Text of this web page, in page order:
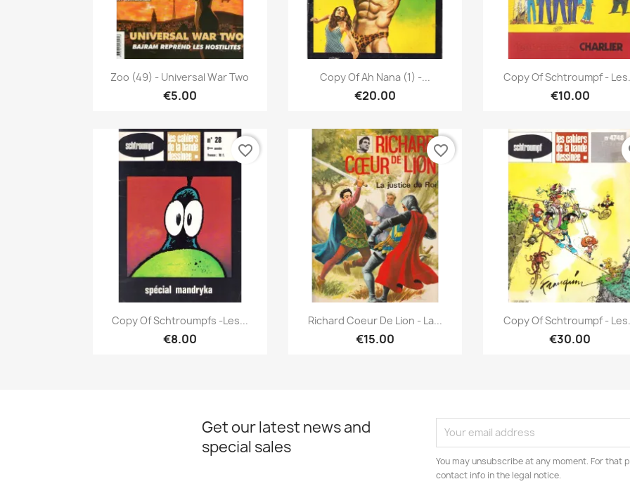
Quick view
Zoo (49) - Universal War Two
€5.00
Quick view
Copy Of Ah Nana (1) -...
€20.00
Quick view
Copy Of Schtroumpf -
€10.00
Quick view
Copy Of Schtroumpfs -Les...
€8.00
favorite_border
Quick view
Richard Coeur De Lion - La...
€15.00
favorite_border
Quick view
Copy Of Schtroumpf -
€30.00
Get our latest news and
special sales
You may unsubscribe at any moment. For that
contact info in the legal notice.